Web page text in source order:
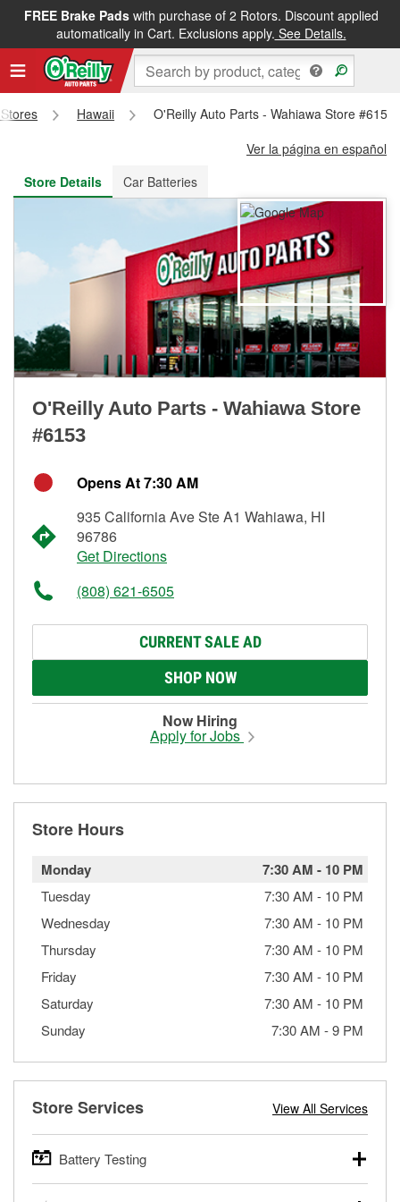
FREE Brake Padswith purchase of 2 Rotors. Discount applied
automatically in Cart. Exclusions apply. See Details.
FREE NEXT DAY DELIVERY&FREE PICKUP IN STORE
Hawaii
O'Reilly Auto Parts - Wahiawa Store #6153
Ver la página en español
Store Details
Car Batteries
O'Reilly Auto Parts - Wahiawa Store
#6153
Opens At 7:30 AM
935 California Ave Ste A1 Wahiawa, HI
96786
Get Directions
(808) 621-6505
CURRENT SALE AD
SHOP NOW
Now Hiring
Apply for Jobs
Store Hours
Monday 7:30 AM - 10 PM
Tuesday 7:30 AM - 10 PM
Wednesday
7:30 AM - 10 PM
Thursday
7:30 AM - 10 PM
Friday
7:30 AM - 10 PM
Saturday
7:30 AM - 10 PM
Sunday
7:30 AM -9 PM
Store Services View All Services
Battery Testing